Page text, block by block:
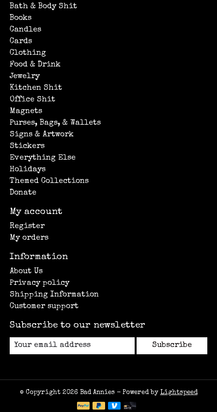
Bath & Body Shit
Books
Candles
Cards
Clothing
Food & Drink
Jewelry
Kitchen Shit
Office Shit
Magnets
Purses, Bags, & Wallets
Signs & Artwork
Stickers
Everything Else
Holidays
Themed Collections
Donate
My account
Register
My orders
Information
About Us
Privacy policy
Shipping Information
Customer support
Subscribe to our newsletter
Subscribe
© Copyright 2026 Bad Annies - Powered by Lightspeed